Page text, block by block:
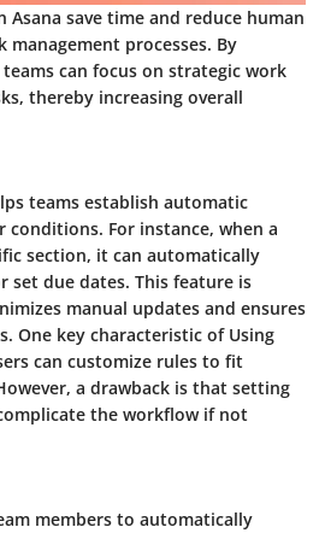
save time and reduce human
processes. By
can focus on strategic work
thereby increasing overall
teams establish automatic
conditions. For instance, when a
section, it can automatically
set due dates. This feature is
manual updates and ensures
One key characteristic of Using
can customize rules to fit
a drawback is that setting
the workflow if not
members to automatically